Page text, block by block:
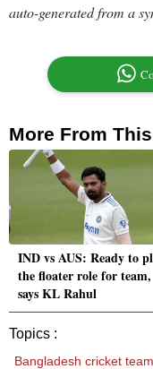
auto-generated from a
More From
IND vs AUS: Ready to
the floater role for team,
says KL Rahul
Topics :
Bangladesh cricket team